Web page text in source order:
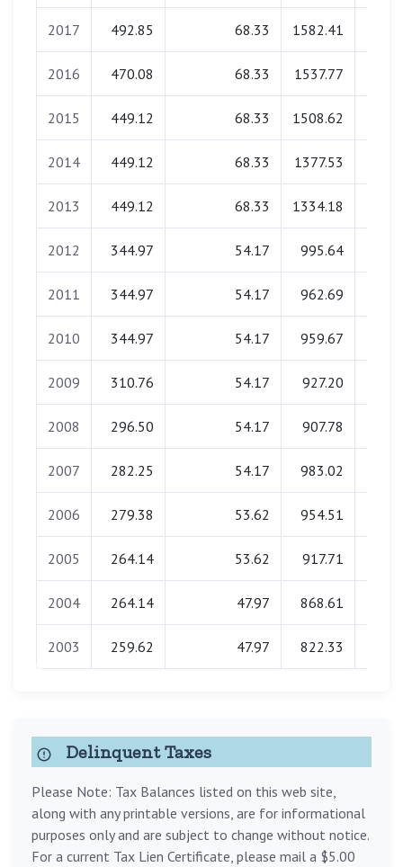
2017 492.85 68.33 1582.41
2016 470.08 68.33 1537.77
2015 449.12 68.33 1508.62
2014 449.12 68.33 1377.53
2013 449.12 68.33 1334.18
2012 344.97 54.17 995.64
2011 344.97 54.17 962.69
2010 344.97 54.17 959.67
2009 310.76 54.17 927.20
2008 296.50 54.17 907.78
2007 282.25 54.17 983.02
2006 279.38 53.62 954.51
2005 264.14 53.62 917.71
2004 264.14 47.97 868.61
2003 259.62 47.97 822.33
Delinquent Taxes
Please Note: Tax Balances listed on this web site,
along with any printable versions, are for informational
purposes only and are subject to change without notice.
For a current Tax Lien Certificate, please mail a $5.00